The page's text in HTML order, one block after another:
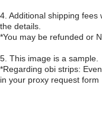
4. Additional shipping
the details.
*You may be refunded or
5. This image is a sample.
*Regarding obi strips:
in your proxy request form